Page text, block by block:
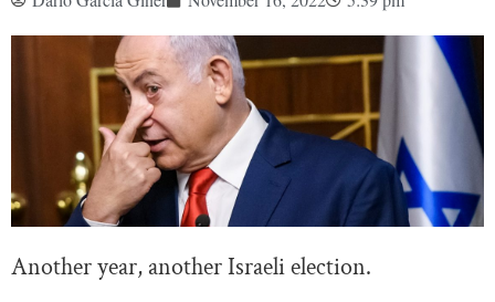
Another year, another Israeli election.